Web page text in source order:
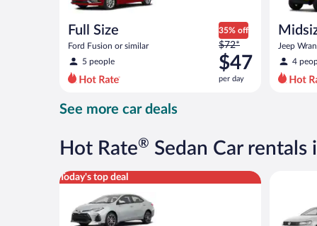
Full Size
Ford Fusion or similar
5 people
35% off
Price
was
$72
per
now
$47
$72*
$47
per day
Jeep
4
See more car deals
Hot Rate® Sedan Car rentals
Today's top deal
Midsize Toyota Corolla or similar